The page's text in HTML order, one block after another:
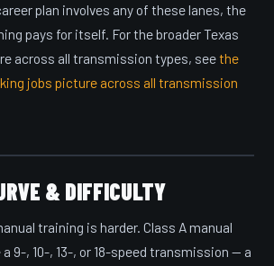
plan involves any of these lanes, the
pays for itself. For the broader Texas
across all transmission types, seethe
jobs picture across all transmission
& DIFFICULTY
training is harder. Class A manual
9-, 10-, 13-, or 18-speed transmission — a